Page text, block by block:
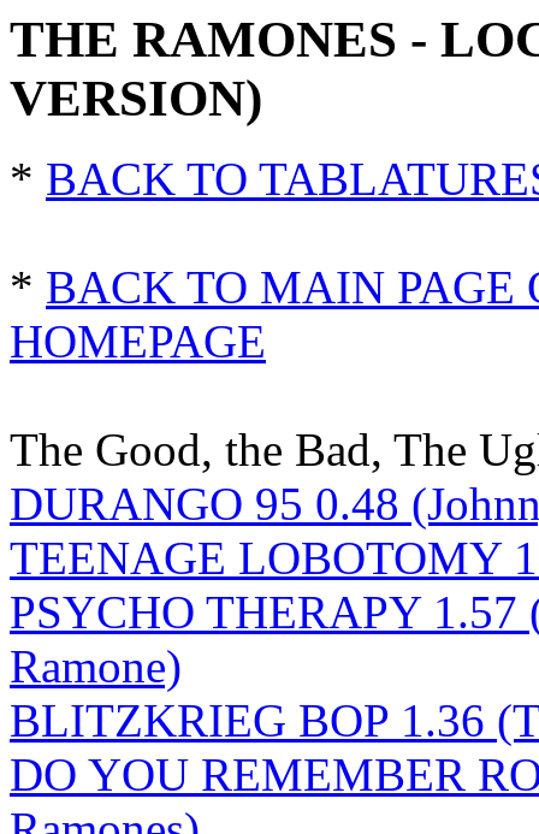
THE RAMONES -
VERSION)
* BACK TO
* BACK TO MAIN PAGE
HOMEPAGE
The Good, the Bad, The
DURANGO 95 0.48
TEENAGE LOBOTOMY
PSYCHO THERAPY 1.57
Ramone)
BLITZKRIEG BOP 1.36
DO YOU REMEMBER